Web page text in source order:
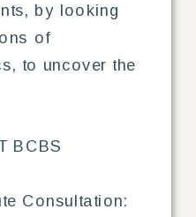
by looking
of
to uncover the
BCBS
Consultation: